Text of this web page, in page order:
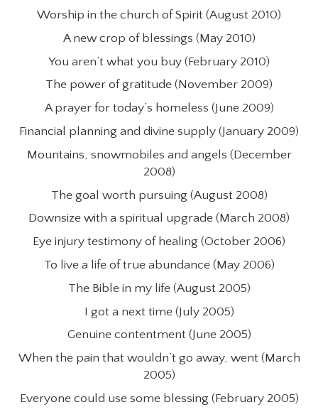
Worship in the church of Spirit (August 2010)
A new crop of blessings (May 2010)
You aren’t what you buy (February 2010)
The power of gratitude (November 2009)
A prayer for today’s homeless (June 2009)
Financial planning and divine supply (January 2009)
Mountains, snowmobiles and angels (December
2008)
The goal worth pursuing (August 2008)
Downsize with a spiritual upgrade (March 2008)
Eye injury testimony of healing (October 2006)
To live a life of true abundance (May 2006)
The Bible in my life (August 2005)
I got a next time (July 2005)
Genuine contentment (June 2005)
When the pain that wouldn’t go away, went (March
2005)
Everyone could use some blessing (February 2005)